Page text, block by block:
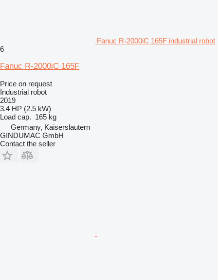
Fanuc R-2000iC 165F industrial robot
6
Fanuc R-2000iC 165F
Price on request
Industrial robot
2019
3.4 HP (2.5 kW)
Load cap. 165 kg
Germany, Kaiserslautern
GINDUMAC GmbH
Contact the seller